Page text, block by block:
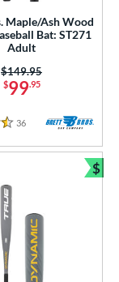
Maple/Ash Wood
Bat: ST271
Adult
$99.95
Price was:
$149.95
36 Reviews
$